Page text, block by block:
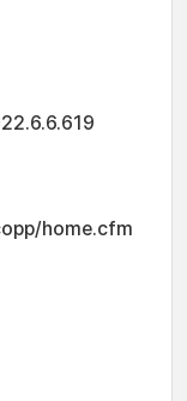
home.cfm